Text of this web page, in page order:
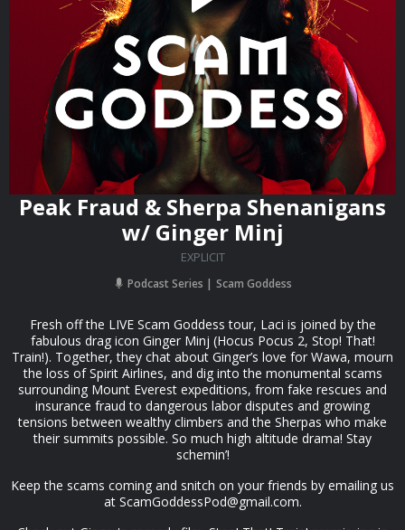
Peak Fraud & Sherpa Shenanigans
w/ Ginger Minj
EXPLICIT
Podcast Series Scam Goddess
Fresh off the LIVE Scam Goddess tour, Laci is joined by the
fabulous drag icon Ginger Minj (Hocus Pocus 2, Stop! That!
Train!). Together, they chat about Ginger’s love for Wawa, mourn
the loss of Spirit Airlines, and dig into the monumental scams
surrounding Mount Everest expeditions, from fake rescues and
insurance fraud to dangerous labor disputes and growing
tensions between wealthy climbers and the Sherpas who make
their summits possible. So much high altitude drama! Stay
schemin’!
Keep the scams coming and snitch on your friends by emailing us
at ScamGoddessPod@gmail.com.